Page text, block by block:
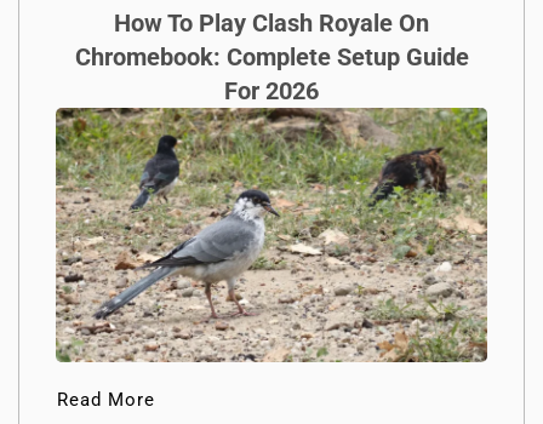
How To Play Clash Royale On
Chromebook: Complete Setup Guide
For 2026
Read More